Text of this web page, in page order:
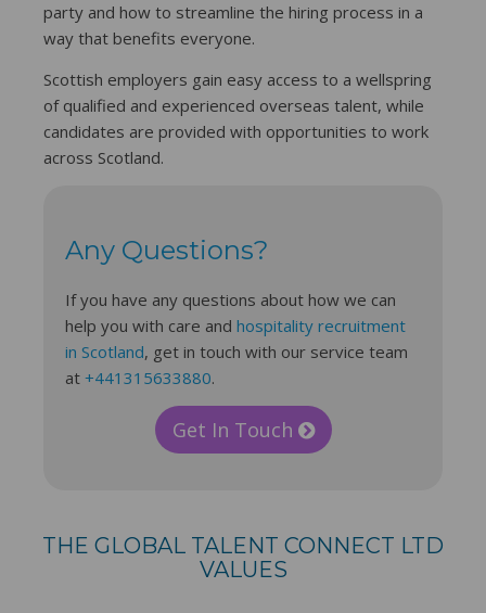
party and how to streamline the hiring process in a
way that benefits everyone.
Scottish employers gain easy access to a wellspring
of qualified and experienced overseas talent, while
candidates are provided with opportunities to work
across Scotland.
Any Questions?
If you have any questions about how we can
help you with care and hospitality recruitment
in Scotland, get in touch with our service team
at +441315633880.
Get In Touch
THE GLOBAL TALENT CONNECT LTD
VALUES